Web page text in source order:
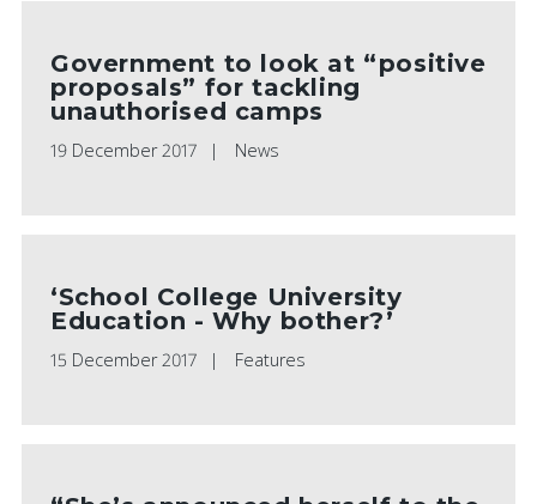
Government to look at “positive
proposals” for tackling
unauthorised camps
19 December 2017 News
‘School College University
Education - Why bother?’
15 December 2017 Features